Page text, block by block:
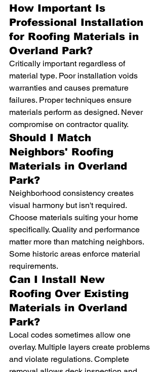
How Important Is
Professional Installation
for Roofing Materials in
Overland Park?
Critically important regardless of
material type. Poor installation voids
warranties and causes premature
failures. Proper techniques ensure
materials perform as designed. Never
compromise on contractor quality.
Should I Match
Neighbors' Roofing
Materials in Overland
Park?
Neighborhood consistency creates
visual harmony but isn't required.
Choose materials suiting your home
specifically. Quality and performance
matter more than matching neighbors.
Some historic areas enforce material
requirements.
Can I Install New
Roofing Over Existing
Materials in Overland
Park?
Local codes sometimes allow one
overlay. Multiple layers create problems
and violate regulations. Complete